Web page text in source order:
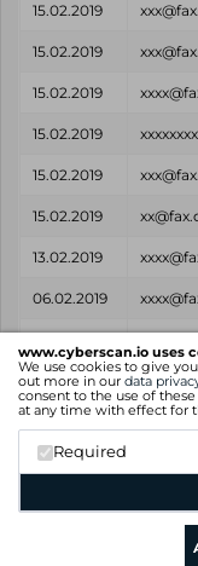
www.cyberscan.io uses
We use cookies to give
out more in our data
consent to the use of
at any time with effect for
Required
15.02.2019
15.02.2019
15.02.2019
15.02.2019
15.02.2019
15.02.2019
13.02.2019
06.02.2019
Found
on
Email